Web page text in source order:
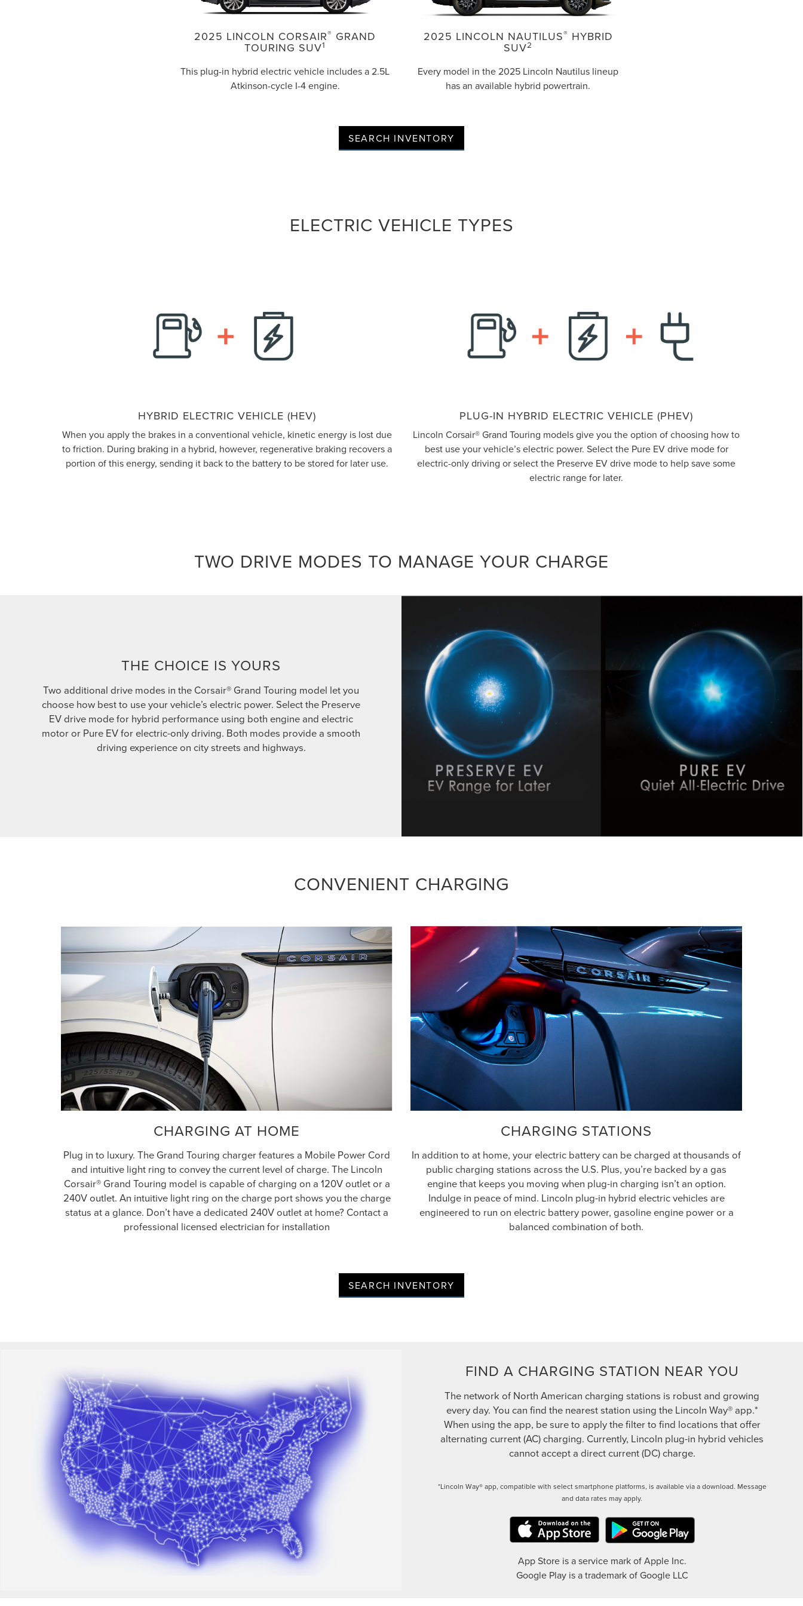
2025 LINCOLN CORSAIR® GRAND
TOURING SUV1
This plug-in hybrid electric vehicle includes a 2.5L
Atkinson-cycle I-4 engine.
2025 LINCOLN NAUTILUS® HYBRID
SUV2
Every model in the 2025 Lincoln Nautilus lineup
has an available hybrid powertrain.
SEARCH INVENTORY
ELECTRIC VEHICLE TYPES
HYBRID ELECTRIC VEHICLE (HEV)
When you apply the brakes in a conventional vehicle, kinetic energy is lost due
to friction. During braking in a hybrid, however, regenerative braking recovers a
portion of this energy, sending it back to the battery to be stored for later use.
PLUG-IN HYBRID ELECTRIC VEHICLE (PHEV)
Lincoln Corsair® Grand Touring models give you the option of choosing how to
best use your vehicle’s electric power. Select the Pure EV drive mode for
electric-only driving or select the Preserve EV drive mode to help save some
electric range for later.
TWO DRIVE MODES TO MANAGE YOUR CHARGE
THE CHOICE IS YOURS
Two additional drive modes in the Corsair® Grand Touring model let you
choose how best to use your vehicle’s electric power. Select the Preserve
EV drive mode for hybrid performance using both engine and electric
motor or Pure EV for electric-only driving. Both modes provide a smooth
driving experience on city streets and highways.
CONVENIENT CHARGING
CHARGING AT HOME
Plug in to luxury. The Grand Touring charger features a Mobile Power Cord
and intuitive light ring to convey the current level of charge. The Lincoln
Corsair® Grand Touring model is capable of charging on a 120V outlet or a
240V outlet. An intuitive light ring on the charge port shows you the charge
status at a glance. Don’t have a dedicated 240V outlet at home? Contact a
professional licensed electrician for installation
CHARGING STATIONS
In addition to at home, your electric battery can be charged at thousands of
public charging stations across the U.S. Plus, you’re backed by a gas
engine that keeps you moving when plug-in charging isn’t an option.
Indulge in peace of mind. Lincoln plug-in hybrid electric vehicles are
engineered to run on electric battery power, gasoline engine power or a
balanced combination of both.
SEARCH INVENTORY
FIND A CHARGING STATION NEAR YOU
The network of North American charging stations is robust and growing
every day. You can find the nearest station using the Lincoln Way® app.*
When using the app, be sure to apply the filter to find locations that offer
alternating current (AC) charging. Currently, Lincoln plug-in hybrid vehicles
cannot accept a direct current (DC) charge.
*Lincoln Way® app, compatible with select smartphone platforms, is available via a download. Message
and data rates may apply.
App Store is a service mark of Apple Inc.
Google Play is a trademark of Google LLC